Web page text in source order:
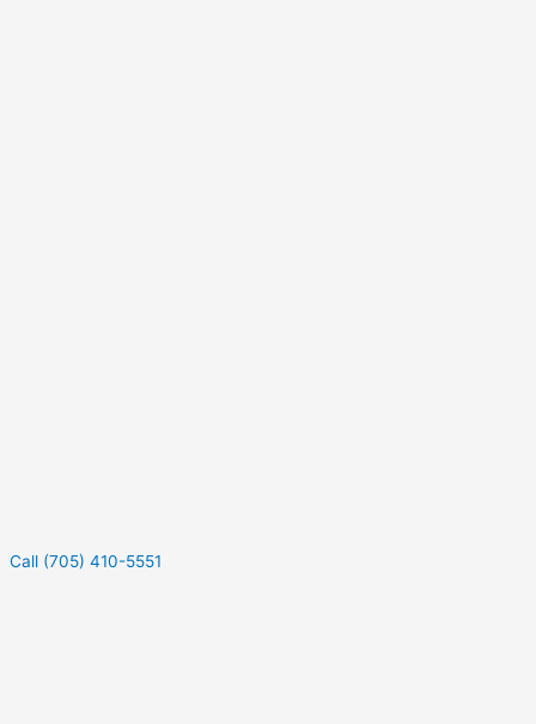
Call (705) 410-5551